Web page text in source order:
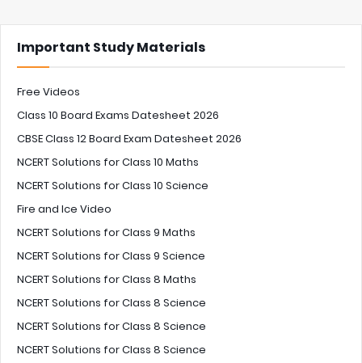
Important Study Materials
Free Videos
Class 10 Board Exams Datesheet 2026
CBSE Class 12 Board Exam Datesheet 2026
NCERT Solutions for Class 10 Maths
NCERT Solutions for Class 10 Science
Fire and Ice Video
NCERT Solutions for Class 9 Maths
NCERT Solutions for Class 9 Science
NCERT Solutions for Class 8 Maths
NCERT Solutions for Class 8 Science
NCERT Solutions for Class 8 Science
NCERT Solutions for Class 8 Science